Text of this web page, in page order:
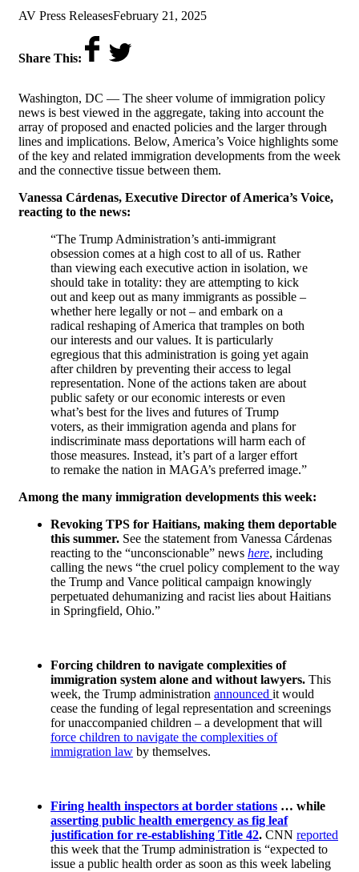
by
AV Press Releaseson
February 21, 2025
Share This:
Washington, DC — The sheer volume of immigration policy
news is best viewed in the aggregate, taking into account the
array of proposed and enacted policies and the larger through
lines and implications. Below, America’s Voice highlights some
of the key and related immigration developments from the week
and the connective tissue between them.
Vanessa Cárdenas, Executive Director of America’s Voice,
reacting to the news:
“The Trump Administration’s anti-immigrant
obsession comes at a high cost to all of us. Rather
than viewing each executive action in isolation, we
should take in totality: they are attempting to kick
out and keep out as many immigrants as possible –
whether here legally or not – and embark on a
radical reshaping of America that tramples on both
our interests and our values. It is particularly
egregious that this administration is going yet again
after children by preventing their access to legal
representation. None of the actions taken are about
public safety or our economic interests or even
what’s best for the lives and futures of Trump
voters, as their immigration agenda and plans for
indiscriminate mass deportations will harm each of
those measures. Instead, it’s part of a larger effort
to remake the nation in MAGA’s preferred image.”
Among the many immigration developments this week:
Revoking TPS for Haitians, making them deportable
this summer. See the statement from Vanessa Cárdenas
reacting to the “unconscionable” news here, including
calling the news “the cruel policy complement to the way
the Trump and Vance political campaign knowingly
perpetuated dehumanizing and racist lies about Haitians
in Springfield, Ohio.”
Forcing children to navigate complexities of
immigration system alone and without lawyers. This
week, the Trump administration announced it would
cease the funding of legal representation and screenings
for unaccompanied children – a development that will
force children to navigate the complexities of
immigration law by themselves.
Firing health inspectors at border stations … while
asserting public health emergency as fig leaf
justification for re-establishing Title 42. CNN reported
this week that the Trump administration is “expected to
issue a public health order as soon as this week labeling